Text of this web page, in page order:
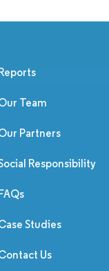
Reports
Team
Partners
Responsibility
FAQs
Studies
Us